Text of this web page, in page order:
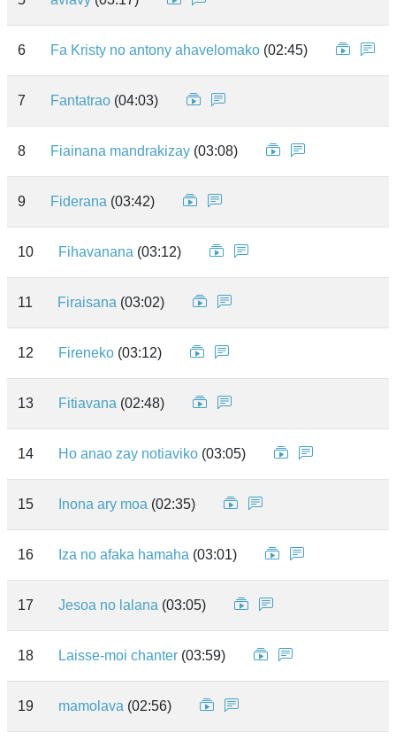
6 Fa Kristy no antony ahavelomako (02:45)
7 Fantatrao (04:03)
8 Fiainana mandrakizay (03:08)
9 Fiderana (03:42)
10 Fihavanana (03:12)
11 Firaisana (03:02)
12 Fireneko (03:12)
13 Fitiavana (02:48)
14 Ho anao zay notiaviko (03:05)
15 Inona ary moa (02:35)
16 Iza no afaka hamaha (03:01)
17 Jesoa no lalana (03:05)
18 Laisse-moi chanter (03:59)
19 mamolava (02:56)